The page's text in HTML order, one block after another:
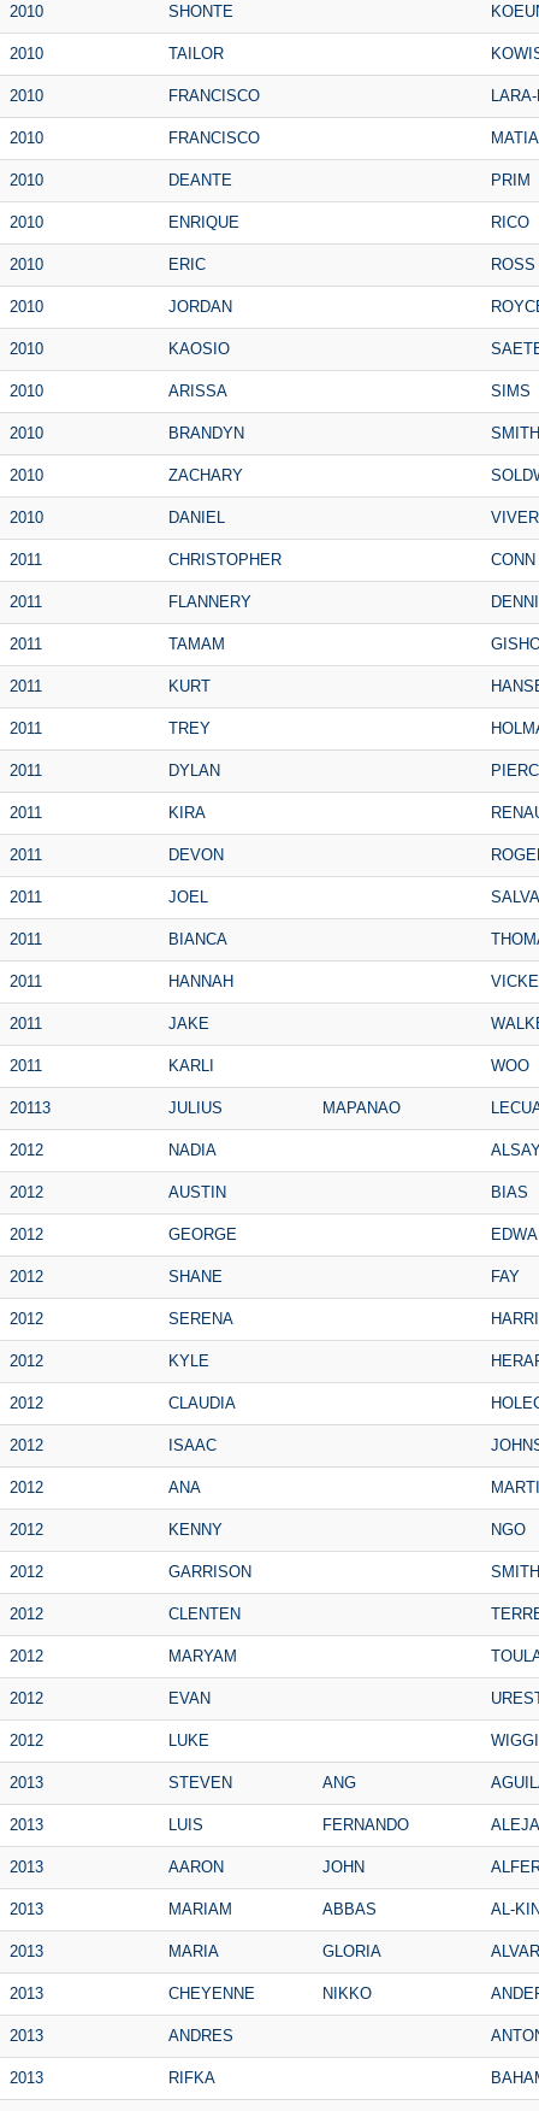
2010 SHONTE
2010 TAILOR
2010 FRANCISCO
2010 FRANCISCO
2010 DEANTE PRIM
2010 ENRIQUE RICO
2010 ERIC ROSS
2010 JORDAN
2010 KAOSIO
2010 ARISSA SIMS
2010 BRANDYN SMITH
2010 ZACHARY
2010 DANIEL
2011 CHRISTOPHER CONN
2011 FLANNERY
2011 TAMAM
2011 KURT
2011 TREY
2011 DYLAN
2011 KIRA
2011 DEVON
2011 JOEL
2011 BIANCA
2011 HANNAH
2011 JAKE
2011 KARLI WOO
20113 JULIUS MAPANAO
2012 NADIA
2012 AUSTIN BIAS
2012 GEORGE
2012 SHANE FAY
2012 SERENA
2012 KYLE
2012 CLAUDIA
2012 ISAAC
2012 ANA
2012 KENNY NGO
2012 GARRISON SMITH
2012 CLENTEN
2012 MARYAM
2012 EVAN
2012 LUKE
2013 STEVEN ANG
2013 LUIS FERNANDO
2013 AARON JOHN
2013 MARIAM ABBAS AL-
2013 MARIA GLORIA
2013 CHEYENNE NIKKO
2013 ANDRES
2013 RIFKA